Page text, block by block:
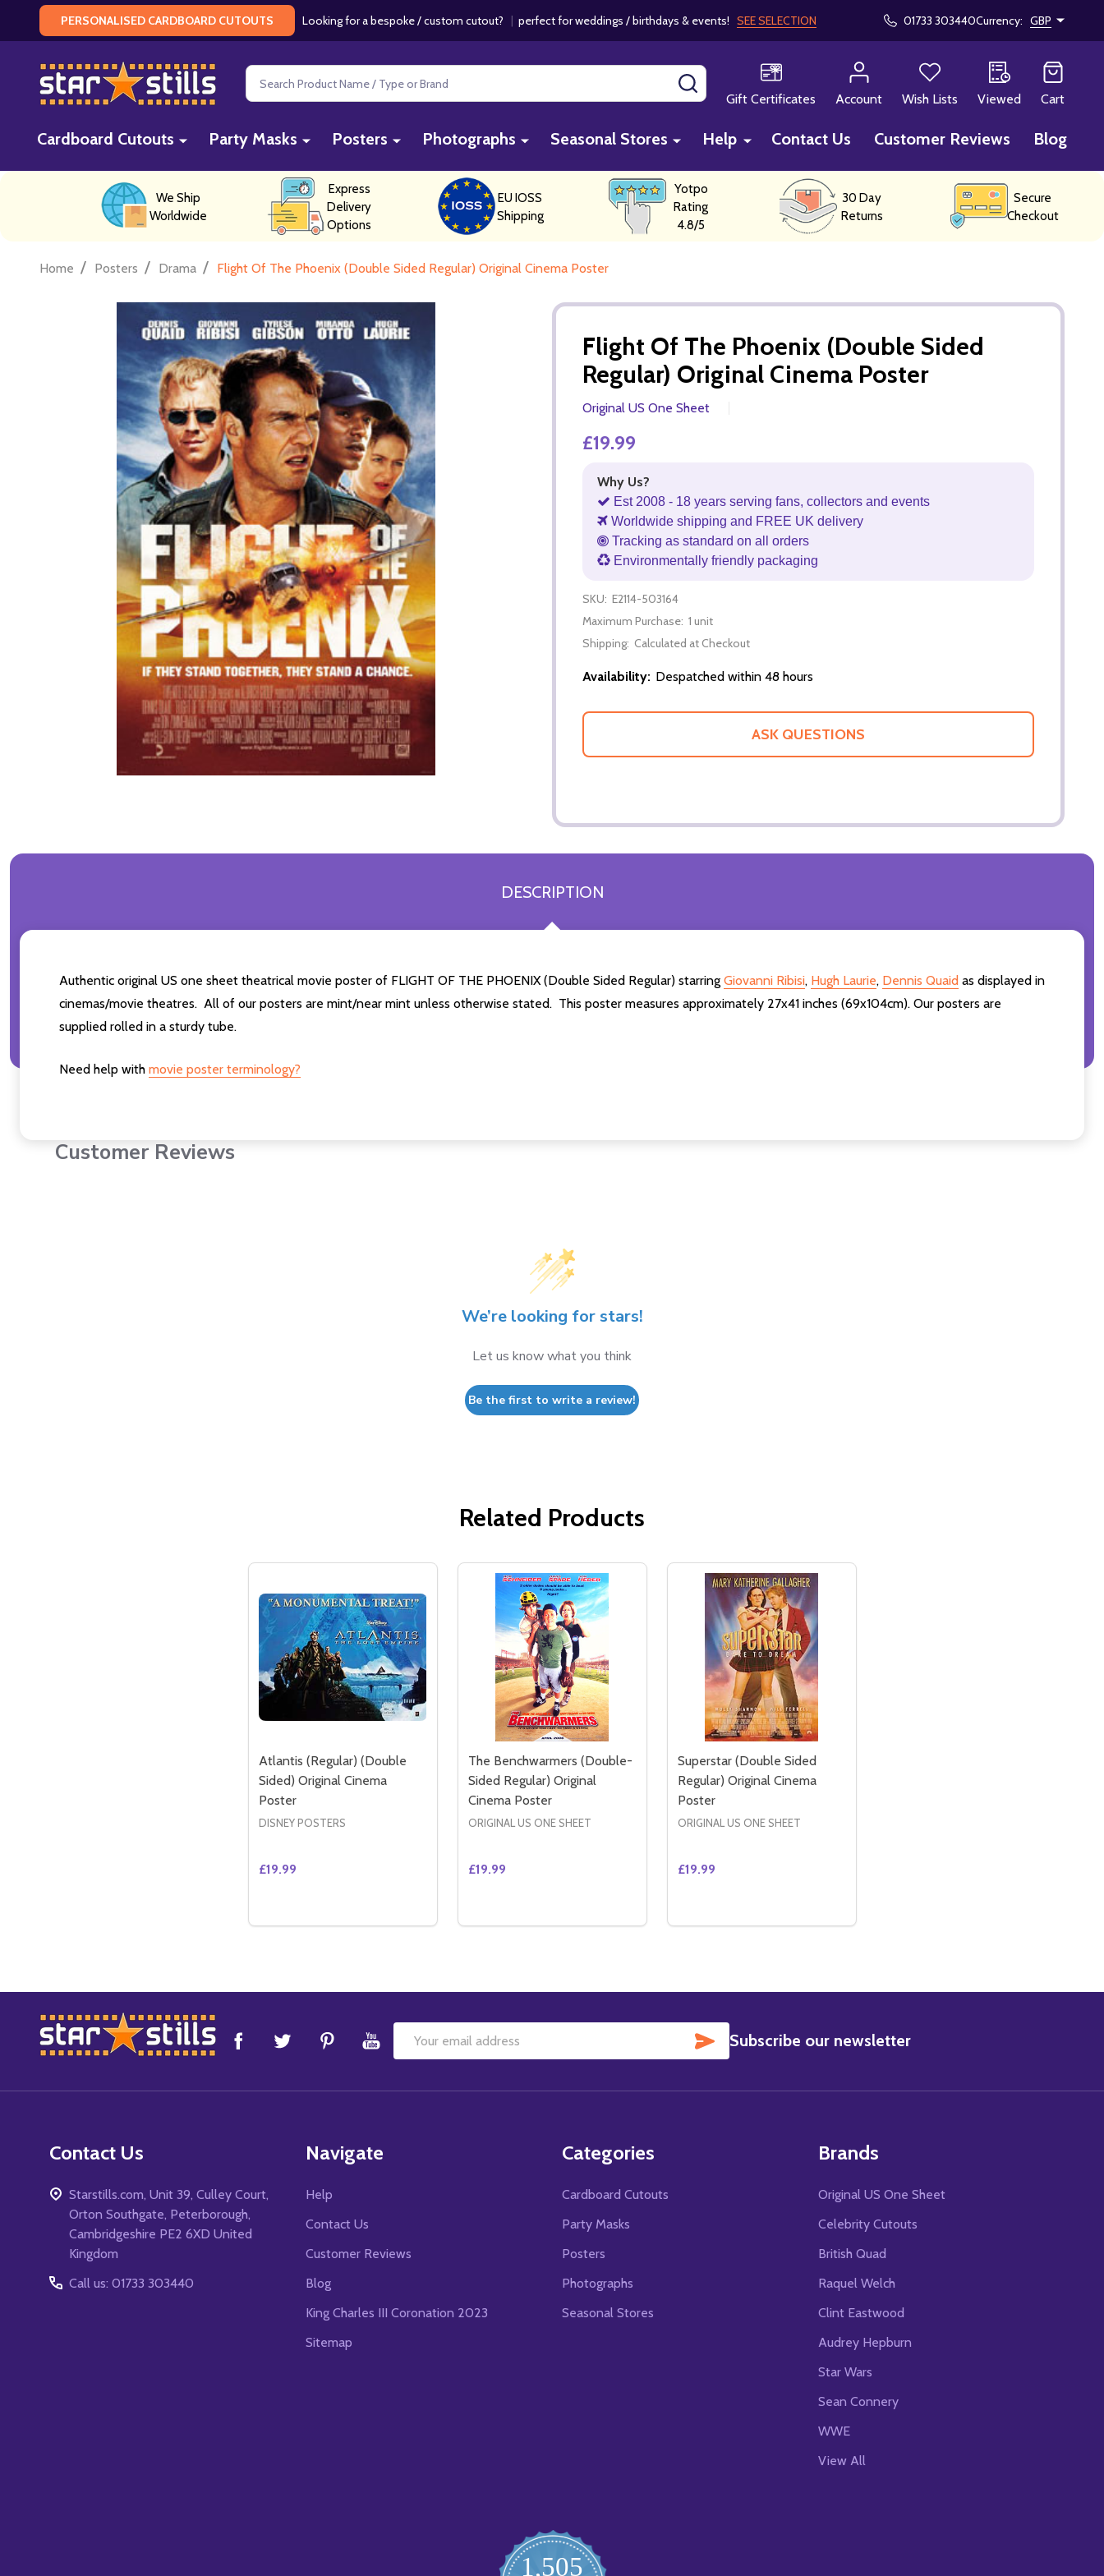
PERSONALISED CARDBOARD CUTOUTS Looking for a bespoke / custom cutout? | perfect for weddings / birthdays & events! SEE SELECTION 01733 303440Currency: GBP
Search
Gift Certificates
Account Wish Lists Viewed Cart
Cardboard Cutouts Party Masks Posters Photographs Seasonal Stores Help Contact Us Customer Reviews Blog
We Ship
Worldwide
Express
Delivery
Options
EU IOSS
Shipping
Yotpo
Rating
4.8/5
30 Day
Returns
Secure
Checkout
Home / Posters / Drama / Flight Of The Phoenix (Double Sided Regular) Original Cinema Poster
Flight Of The Phoenix (Double Sided
Regular) Original Cinema Poster
Original US One Sheet
£19.99
Why Us?
Est 2008 - 18 years serving fans, collectors and events
Worldwide shipping and FREE UK delivery
Tracking as standard on all orders
Environmentally friendly packaging
SKU: E2114-503164
Maximum Purchase: 1 unit
Shipping: Calculated at Checkout
Availability: Despatched within 48 hours
ASK QUESTIONS
DESCRIPTION
Authentic original US one sheet theatrical movie poster of FLIGHT OF THE PHOENIX (Double Sided Regular) starring Giovanni Ribisi, Hugh Laurie, Dennis Quaid as displayed in
cinemas/movie theatres. All of our posters are mint/near mint unless otherwise stated. This poster measures approximately 27x41 inches (69x104cm). Our posters are
supplied rolled in a sturdy tube.
Need help with movie poster terminology?
Customer Reviews
We’re looking for stars!
Let us know what you think
Be the first to write a review!
Related Products
Atlantis (Regular) (Double
Sided) Original Cinema
Poster
DISNEY POSTERS
£19.99
DECREASE QUANTITY OF ATLANTIS (REGULAR) (DOUBLE SIDED) ORIGINAL CINEMA POSTER
INCREASE QUANTITY OF ATLANTIS (REGULAR) (DOUBLE SIDED) ORIGINAL CINEMA POSTER
The Benchwarmers (Double-
Sided Regular) Original
Cinema Poster
ORIGINAL US ONE SHEET
£19.99
DECREASE QUANTITY OF THE BENCHWARMERS (DOUBLE-SIDED REGULAR) ORIGINAL CINEMA POSTER
INCREASE QUANTITY OF THE BENCHWARMERS (DOUBLE-SIDED REGULAR) ORIGINAL CINEMA
Superstar (Double Sided
Regular) Original Cinema
Poster
ORIGINAL US ONE SHEET
£19.99
DECREASE QUANTITY OF SUPERSTAR (DOUBLE SIDED REGULAR)
INCREASE QUANTITY OF SUPERSTAR (DOUBLE SIDED
Footer
Start
Email
SUBSCRIBE
Subscribe our newsletter
Contact Us
Starstills.com, Unit 39, Culley Court,
Orton Southgate, Peterborough,
Cambridgeshire PE2 6XD United
Kingdom
Call us: 01733 303440
Navigate
Help
Contact Us
Customer Reviews
Blog
King Charles III Coronation 2023
Sitemap
Categories
Cardboard Cutouts
Party Masks
Posters
Photographs
Seasonal Stores
Brands
Original US One Sheet
Celebrity Cutouts
British Quad
Raquel Welch
Clint Eastwood
Audrey Hepburn
Star Wars
Sean Connery
WWE
View All
1,505